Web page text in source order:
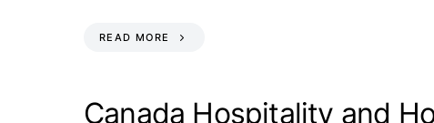
READ MORE
Canada Hospitality and